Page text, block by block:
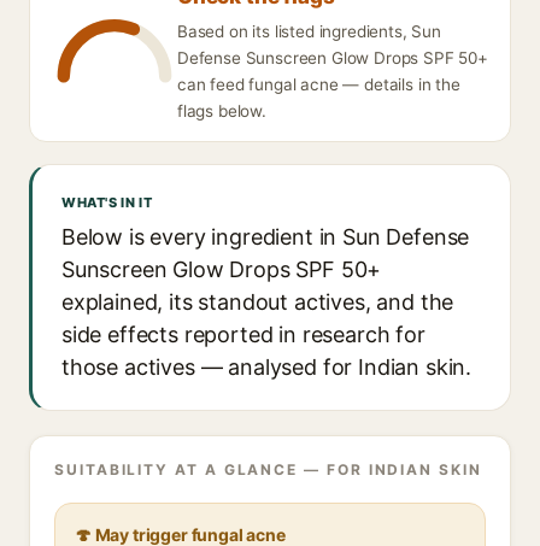
Based on its listed ingredients, Sun
Defense Sunscreen Glow Drops SPF 50+
can feed fungal acne — details in the
flags below.
WHAT'S IN IT
Below is every ingredient in Sun Defense
Sunscreen Glow Drops SPF 50+
explained, its standout actives, and the
side effects reported in research for
those actives — analysed for Indian skin.
SUITABILITY AT A GLANCE — FOR INDIAN SKIN
🍄 May trigger fungal acne